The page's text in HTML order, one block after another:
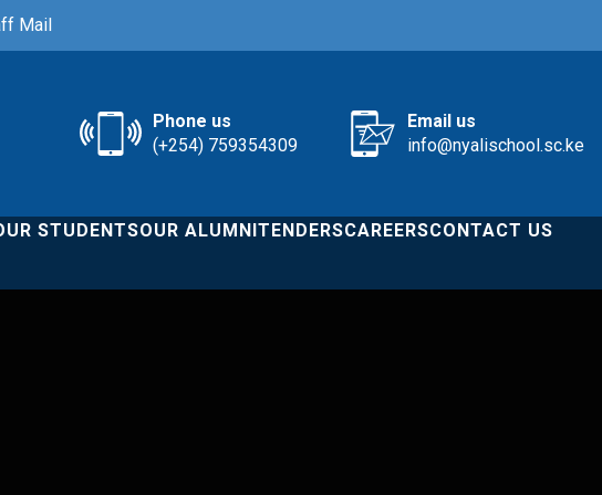
Mail
Phone us
(+254) 759354309
Email us
info@nyalischool.sc.ke
STUDENTSOUR ALUMNITENDERSCAREERSCONTACT US